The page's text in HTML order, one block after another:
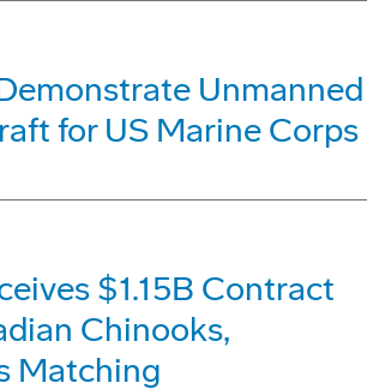
Unmanned
for US Marine Corps
$1.15B Contract
Chinooks,
Matching